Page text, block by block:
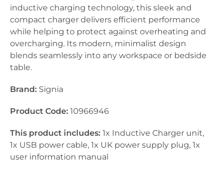
inductive charging technology, this sleek and
compact charger delivers efficient performance
while helping to protect against overheating and
overcharging. Its modern, minimalist design
blends seamlessly into any workspace or bedside
table.
Brand: Signia
Product Code: 10966946
This product includes: 1x Inductive Charger unit,
1x USB power cable, 1x UK power supply plug, 1x
user information manual